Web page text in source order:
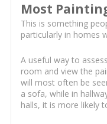
Most
This is something
particularly in homes
A useful way to
room and view the
will most often be
a sofa, while in
halls, it is more likely